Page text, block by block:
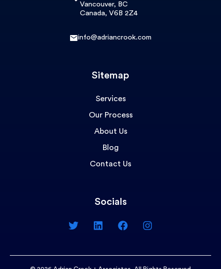
Vancouver, BC
Canada, V6B 2Z4
info@adriancrook.com
Sitemap
Services
Our Process
About Us
Blog
Contact Us
Socials